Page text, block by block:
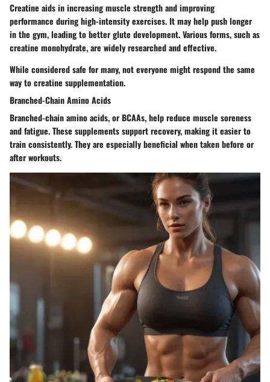
Creatine aids in increasing muscle strength and improving
performance during high-intensity exercises. It may help push longer
in the gym, leading to better glute development. Various forms, such as
creatine monohydrate, are widely researched and effective.
While considered safe for many, not everyone might respond the same
way to creatine supplementation.
Branched-Chain Amino Acids
Branched-chain amino acids, or BCAAs, help reduce muscle soreness
and fatigue. These supplements support recovery, making it easier to
train consistently. They are especially beneficial when taken before or
after workouts.